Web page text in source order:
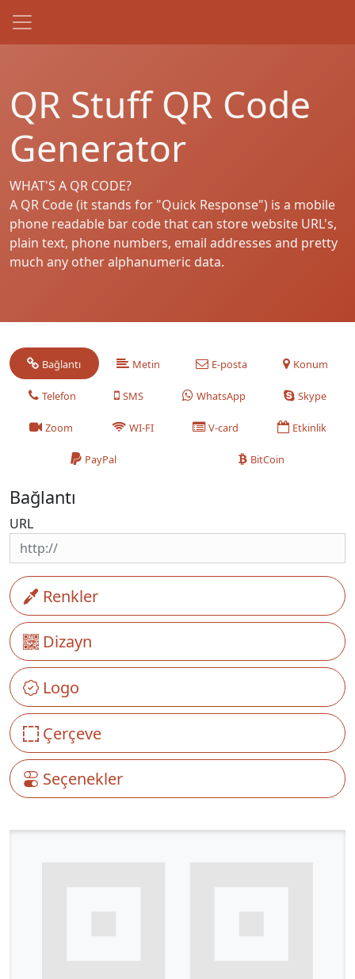
QR Stuff QR Code
Generator
WHAT'S A QR CODE?
A QR Code (it stands for "Quick Response") is a mobile
phone readable bar code that can store website URL's,
plain text, phone numbers, email addresses and pretty
much any other alphanumeric data.
Bağlantı Metin E-posta Konum
Telefon SMS WhatsApp Skype
Zoom WI-FI V-card Etkinlik
PayPal BitCoin
Bağlantı
URL
Renkler
Dizayn
Logo
Çerçeve
Seçenekler